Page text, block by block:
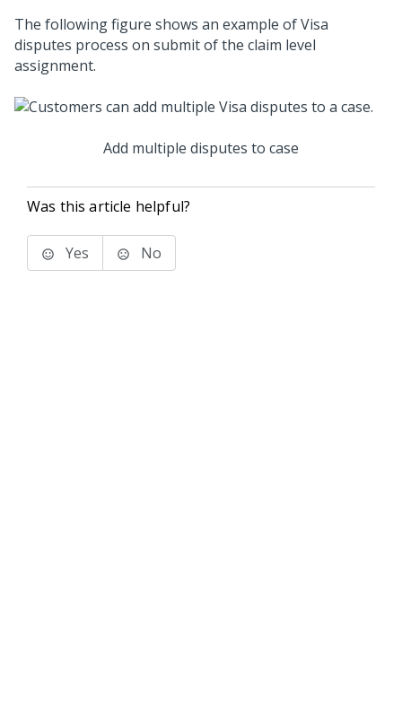
The following figure shows an example of Visa
disputes process on submit of the claim level
assignment.
Add multiple disputes to case
Was this article helpful?
Yes No